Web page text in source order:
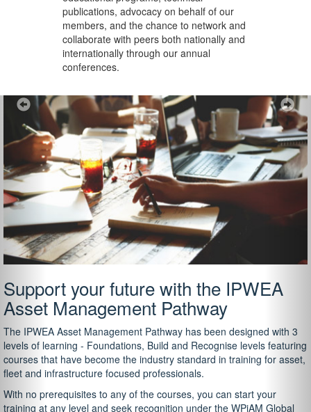
publications, advocacy on behalf of our
members, and the chance to network and
collaborate with peers both nationally and
internationally through our annual
conferences.
Support your future with the IPWEA
Asset Management Pathway
The IPWEA Asset Management Pathway has been designed with 3
levels of learning - Foundations, Build and Recognise levels featuring
courses that have become the industry standard in training for asset,
fleet and infrastructure focused professionals.
With no prerequisites to any of the courses, you can start your
training at any level and seek recognition under the WPiAM Global
Previous